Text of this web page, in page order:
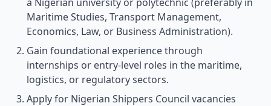
Maritime Studies, Transport Management,
Economics, Law, or Business Administration).
Gain foundational experience through
internships or entry-level roles in the maritime,
logistics, or regulatory sectors.
Apply for Nigerian Shippers Council vacancies